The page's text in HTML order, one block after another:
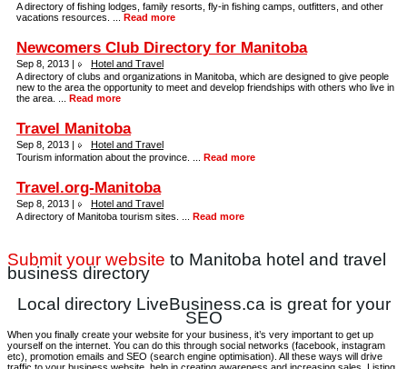
A directory of fishing lodges, family resorts, fly-in fishing camps, outfitters, and other
vacations resources. ... Read more
Newcomers Club Directory for Manitoba
Sep 8, 2013 |
Hotel and Travel
A directory of clubs and organizations in Manitoba, which are designed to give people
new to the area the opportunity to meet and develop friendships with others who live in
the area. ... Read more
Travel Manitoba
Sep 8, 2013 |
Hotel and Travel
Tourism information about the province. ... Read more
Travel.org-Manitoba
Sep 8, 2013 |
Hotel and Travel
A directory of Manitoba tourism sites. ... Read more
Submit your website to Manitoba hotel and travel
business directory
Local directory LiveBusiness.ca is great for your
SEO
When you finally create your website for your business, it’s very important to get up
yourself on the internet. You can do this through social networks (facebook, instagram
etc), promotion emails and SEO (search engine optimisation). All these ways will drive